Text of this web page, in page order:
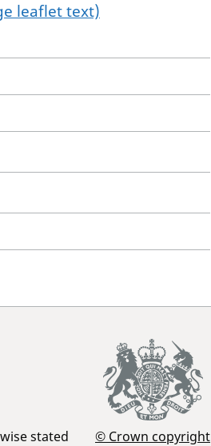
leaflet text)
stated © Crown copyright